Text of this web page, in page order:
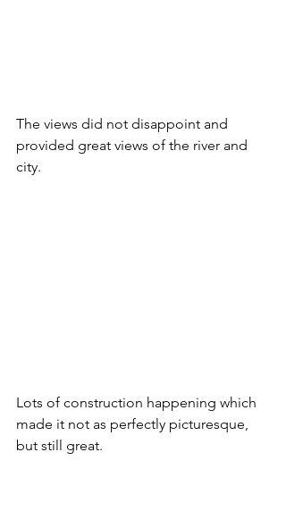
The views did not disappoint and
provided great views of the river and
city.
Lots of construction happening which
made it not as perfectly picturesque,
but still great.